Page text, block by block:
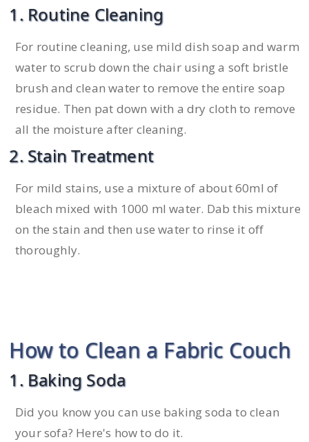
1. Routine Cleaning
For routine cleaning, use mild dish soap and warm
water to scrub down the chair using a soft bristle
brush and clean water to remove the entire soap
residue. Then pat down with a dry cloth to remove
all the moisture after cleaning.
2. Stain Treatment
For mild stains, use a mixture of about 60ml of
bleach mixed with 1000 ml water. Dab this mixture
on the stain and then use water to rinse it off
thoroughly.
How to Clean a Fabric Couch
1. Baking Soda
Did you know you can use baking soda to clean
your sofa? Here's how to do it.